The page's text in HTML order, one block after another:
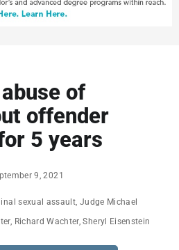
of
offender
5 years
9, 2021
sexual assault Judge Michael
, Richard Wachter,Sheryl Eisenstein